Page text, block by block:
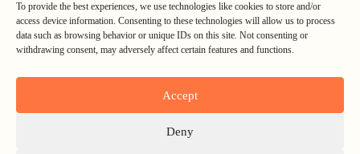
To provide the best experiences, we use technologies like cookies to store and/or
access device information. Consenting to these technologies will allow us to process
data such as browsing behavior or unique IDs on this site. Not consenting or
withdrawing consent, may adversely affect certain features and functions.
Accept
Deny
Purchasing Firearms
Purchasing Ammunition
Privacy & Cookie Policy
Terms & Conditions